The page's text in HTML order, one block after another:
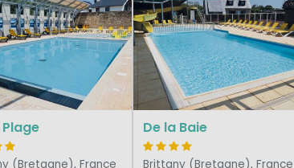
(Bretagne), France
De la Baie
Brittany (Bretagne), France